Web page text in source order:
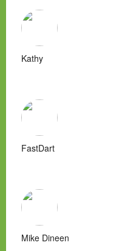
Kathy
FastDart
Mike Dineen